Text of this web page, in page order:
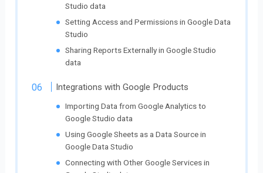
Studio data
Setting Access and Permissions in Google Data
Studio
Sharing Reports Externally in Google Studio
data
Integrations with Google Products
Importing Data from Google Analytics to
Google Studio data
Using Google Sheets as a Data Source in
Google Data Studio
Connecting with Other Google Services in